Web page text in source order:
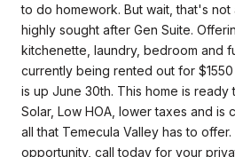
to do homework. But wait, that's not
highly sought after Gen Suite.
kitchenette, laundry, bedroom and
currently being rented out for
is up June 30th. This home is ready
Solar, Low HOA, lower taxes and is
all that Temecula Valley has to
opportunity, call today for your